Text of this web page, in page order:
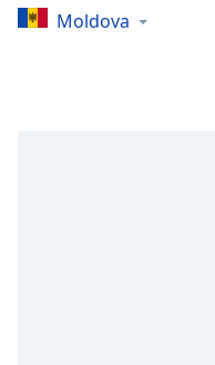
Family Moldova